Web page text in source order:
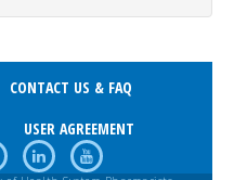
CONTACT US & FAQ
USER AGREEMENT